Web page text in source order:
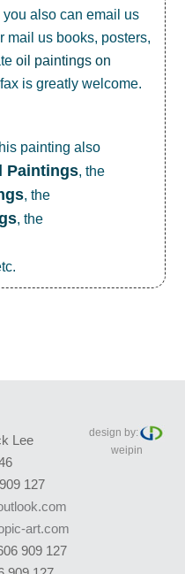
also can email us
mail us books, posters,
oil paintings on
is greatly welcome.
painting also
Paintings, the
, the
, the
Lee
127
art.com
909 127
design by:
weipin